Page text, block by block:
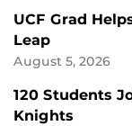
UCF Grad
Leap
August 5, 2026
120 Students
Knights